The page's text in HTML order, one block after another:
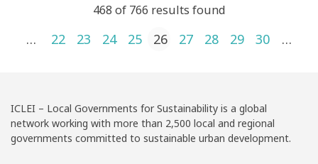
468 of 766 results found
Posts pagination
… 22 23 24 25 26 27 28 29 30 …
ICLEI – Local Governments for Sustainability is a global
network working with more than 2,500 local and regional
governments committed to sustainable urban development.